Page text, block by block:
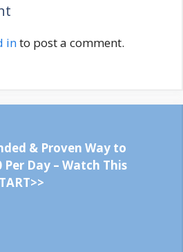
into post a comment.
& Proven Way to
Per Day – Watch This